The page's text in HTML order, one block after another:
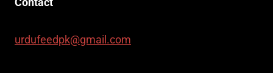
urdufeedpk@gmail.com